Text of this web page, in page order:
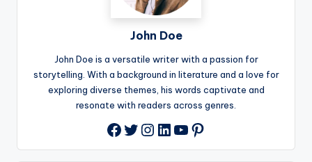
John Doe
John Doe is a versatile writer with a passion for
storytelling. With a background in literature and a love for
exploring diverse themes, his words captivate and
resonate with readers across genres.
Facebook
Twitter
Instagram
LinkedIn
YouTube
Pinterest